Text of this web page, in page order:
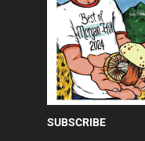
SUBSCRIBE